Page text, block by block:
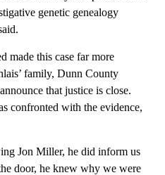
genetic genealogy
made this case far more
family, Dunn County
that justice is close.
confronted with the evidence,
Jon Miller, he did inform us
door, he knew why we were